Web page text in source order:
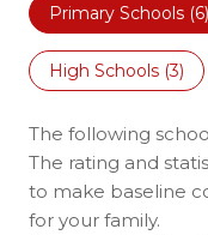
Primary Schools (6)
High Schools (3)
The following
The rating and
to make baseline
for your family.